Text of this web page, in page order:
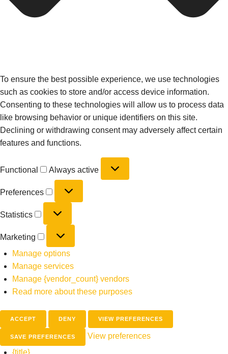
To ensure the best possible experience, we use technologies
such as cookies to store and/or access device information.
Consenting to these technologies will allow us to process data
like browsing behavior or unique identifiers on this site.
Declining or withdrawing consent may adversely affect certain
features and functions.
Functional Always active
Preferences
Statistics
Marketing
Manage options
Manage services
Manage {vendor_count} vendors
Read more about these purposes
ACCEPT DENY VIEW PREFERENCES
SAVE PREFERENCES
View preferences
{title}